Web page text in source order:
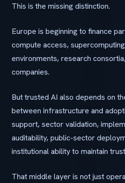
This is the missing distinction.
Europe is beginning to finance
compute access,
environments, research
companies.
But trusted AI also depends on
between infrastructure and
support, sector validation,
auditability, public-sector
institutional ability to maintain
That middle layer is not just